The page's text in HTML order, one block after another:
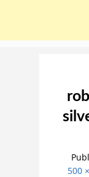
500